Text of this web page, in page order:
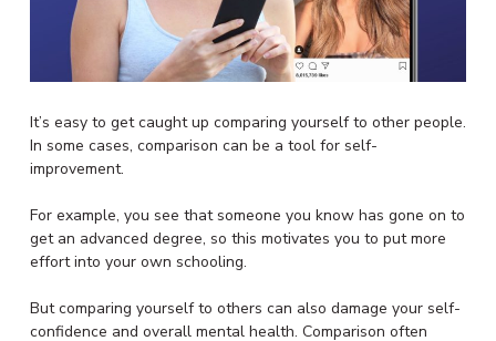
It’s easy to get caught up comparing yourself to other people.
In some cases, comparison can be a tool for self-
improvement.
For example, you see that someone you know has gone on to
get an advanced degree, so this motivates you to put more
effort into your own schooling.
But comparing yourself to others can also damage your self-
confidence and overall mental health. Comparison often